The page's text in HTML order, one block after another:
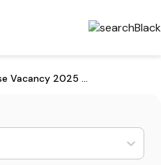
Bihar Staff Nurse Vacancy 2025 Out: Apply For 11389 Posts